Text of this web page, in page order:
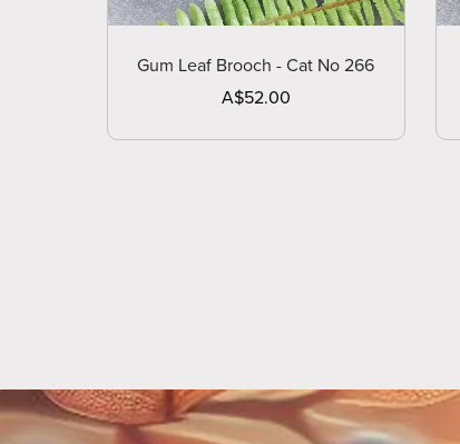
Gum Leaf Brooch - Cat No 266
A$52.00